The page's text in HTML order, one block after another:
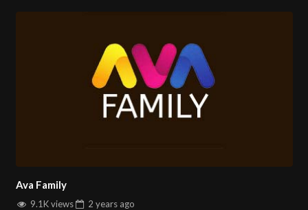
Ava Family
9.1K views 2 yearsago